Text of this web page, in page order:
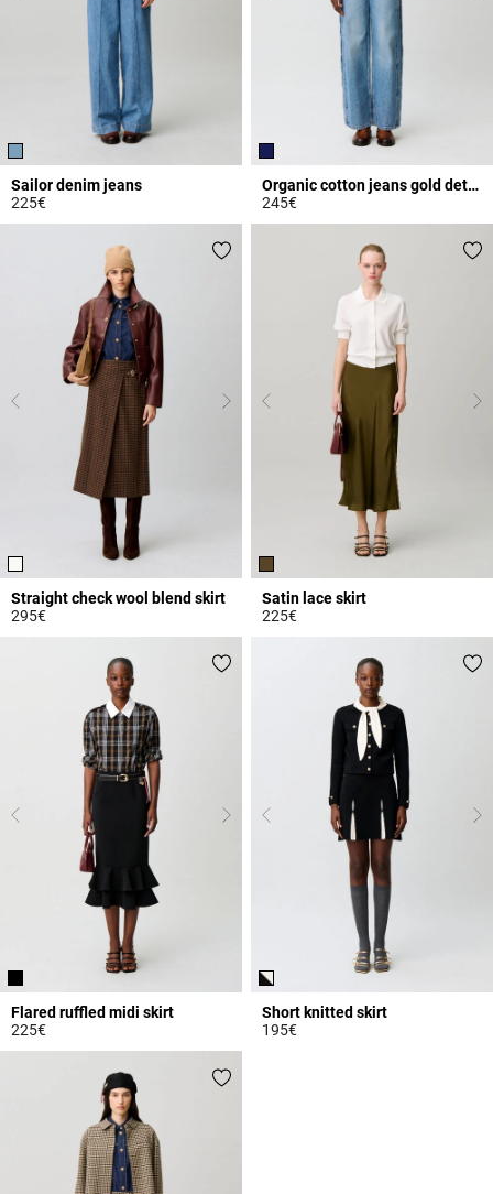
Sailor denim jeans
225€
Organic cotton jeans gold details
245€
Straight check wool blend skirt
295€
5 out of 5 Customer Rating
Satin lace skirt
225€
5 out of 5 Customer Rating
Flared ruffled midi skirt
225€
Short knitted skirt
195€